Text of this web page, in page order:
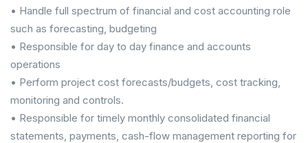
• Handle full spectrum of financial and cost accounting role
such as forecasting, budgeting
• Responsible for day to day finance and accounts
operations
• Perform project cost forecasts/budgets, cost tracking,
monitoring and controls.
• Responsible for timely monthly consolidated financial
statements, payments, cash-flow management reporting for